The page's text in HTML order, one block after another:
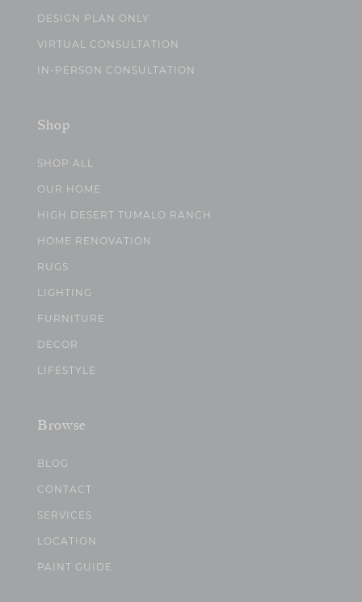
DESIGN PLAN ONLY
VIRTUAL CONSULTATION
IN-PERSON CONSULTATION
Shop
SHOP ALL
OUR HOME
HIGH DESERT TUMALO RANCH
HOME RENOVATION
RUGS
LIGHTING
FURNITURE
DECOR
LIFESTYLE
Browse
BLOG
CONTACT
SERVICES
LOCATION
PAINT GUIDE